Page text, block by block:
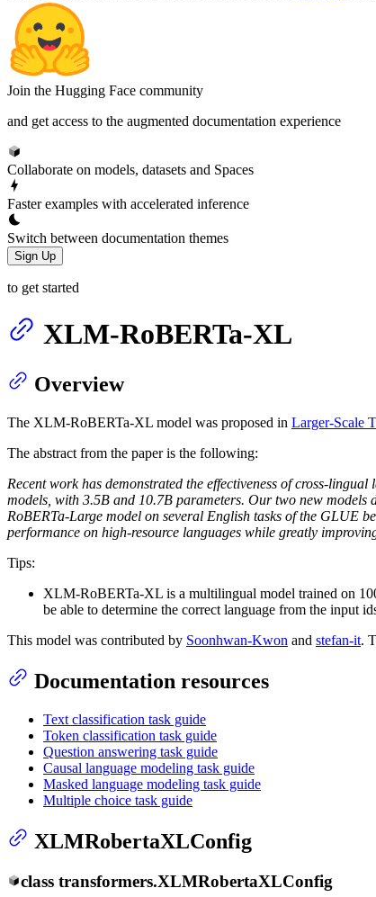
Join the Hugging Face community
and get access to the augmented documentation experience
Collaborate on models, datasets and Spaces
Faster examples with accelerated inference
Switch between documentation themes
Sign Up
to get started
XLM-RoBERTa-XL
Overview
The XLM-RoBERTa-XL model was proposed in Larger-Scale
The abstract from the paper is the following:
Recent work has demonstrated the effectiveness of cross-
models, with 3.5B and 10.7B parameters. Our two new
RoBERTa-Large model on several English tasks of the GLUE
performance on high-resource languages while greatly
Tips:
XLM-RoBERTa-XL is a multilingual model trained on
be able to determine the correct language from the input
This model was contributed by Soonhwan-Kwon and stefan-it.
Documentation resources
Text classification task guide
Token classification task guide
Question answering task guide
Causal language modeling task guide
Masked language modeling task guide
Multiple choice task guide
XLMRobertaXLConfig
class transformers.XLMRobertaXLConfig